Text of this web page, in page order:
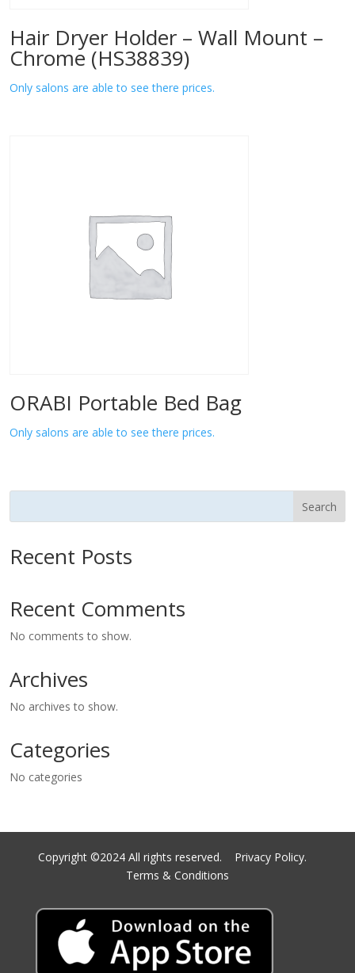
Hair Dryer Holder – Wall Mount –
Chrome (HS38839)
Only salons are able to see there prices.
ORABI Portable Bed Bag
Only salons are able to see there prices.
Search
Recent Posts
Recent Comments
No comments to show.
Archives
No archives to show.
Categories
No categories
Copyright ©2024 All rights reserved. Privacy Policy.
Terms & Conditions